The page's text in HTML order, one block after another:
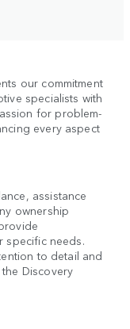
our commitment
specialists with
for problem-
every aspect
assistance
ownership
specific needs.
to detail and
Discovery